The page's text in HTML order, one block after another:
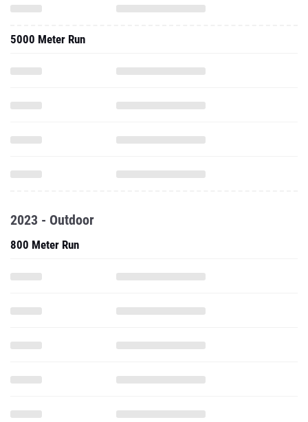
5000 Meter Run
2023 - Outdoor
800 Meter Run